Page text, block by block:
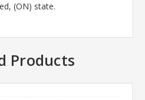
(ON) state.
Products